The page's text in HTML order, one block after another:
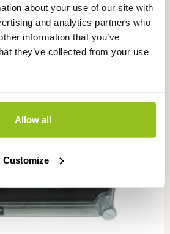
about your use of our site with
and analytics partners who
information that you’ve
they’ve collected from your use
Allow all
Customize